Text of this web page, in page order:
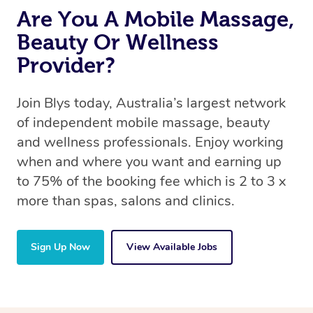
Are You A Mobile Massage,
Beauty Or Wellness
Provider?
Join Blys today, Australia’s largest network
of independent mobile massage, beauty
and wellness professionals. Enjoy working
when and where you want and earning up
to 75% of the booking fee which is 2 to 3 x
more than spas, salons and clinics.
Sign Up Now View Available Jobs